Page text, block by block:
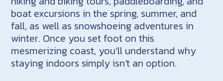
boat excursions in the spring, summer, and
fall, as well as snowshoeing adventures in
winter. Once you set foot on this
mesmerizing coast, you’ll understand why
staying indoors simply isn’t an option.